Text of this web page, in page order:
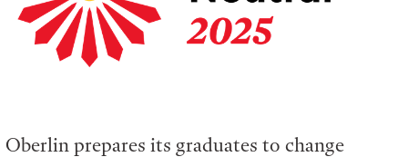
Oberlin prepares its graduates to change